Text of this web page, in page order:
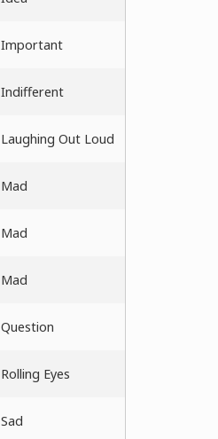
Important
Indifferent
Laughing Out Loud
Mad
Mad
Mad
Question
Rolling Eyes
Sad